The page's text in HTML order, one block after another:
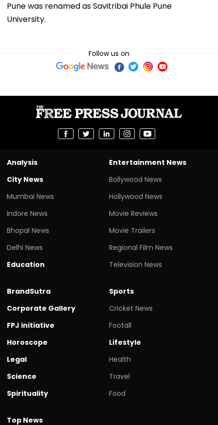
Pune was renamed as Savitribai Phule Pune
University.
Follow us on
Analysis
City News
Mumbai News
Indore News
Bhopal News
Delhi News
Education
Entertainment News
Bollywood News
Hollywood News
Movie Reviews
Movie Trailers
Regional Film News
Television News
BrandSutra
Corporate Gallery
FPJ initiative
Horoscope
Legal
Science
Spirituality
Sports
Cricket News
Footall
Lifestyle
Health
Travel
Food
Top News